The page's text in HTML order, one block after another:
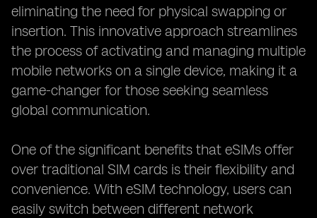
eliminating the need for physical swapping or
insertion. This innovative approach streamlines
the process of activating and managing multiple
mobile networks on a single device, making it a
game-changer for those seeking seamless
global communication.
One of the significant benefits that eSIMs offer
over traditional SIM cards is their flexibility and
convenience. With eSIM technology, users can
easily switch between different network